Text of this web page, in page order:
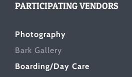
PARTICIPATING VENDORS
Photography
Bark Gallery
Boarding/Day Care